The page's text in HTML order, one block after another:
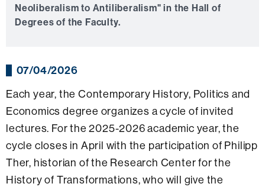
Neoliberalism to Antiliberalism" in the Hall of
Degrees of the Faculty.
07/04/2026
Each year, the Contemporary History, Politics and
Economics degree organizes a cycle of invited
lectures. For the 2025-2026 academic year, the
cycle closes in April with the participation of Philipp
Ther, historian of the Research Center for the
History of Transformations, who will give the